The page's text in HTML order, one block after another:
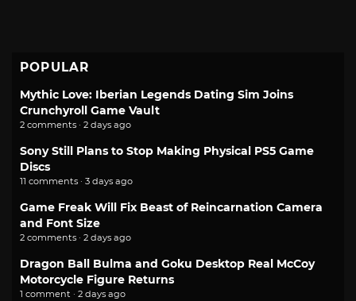
POPULAR
Mythic Love: Iberian Legends Dating Sim Joins
Crunchyroll Game Vault
2 comments · 2 days ago
Sony Still Plans to Stop Making Physical PS5 Game
Discs
11 comments · 3 days ago
Game Freak Will Fix Beast of Reincarnation Camera
and Font Size
2 comments · 2 days ago
Dragon Ball Bulma and Goku Desktop Real McCoy
Motorcycle Figure Returns
1 comment · 2 days ago